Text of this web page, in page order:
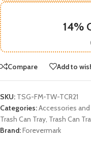
14%
Compare Add to
SKU: TSG-FM-TW-TCR21
Categories:Accessories and
Trash Can Tray, Trash Can
Brand:Forevermark